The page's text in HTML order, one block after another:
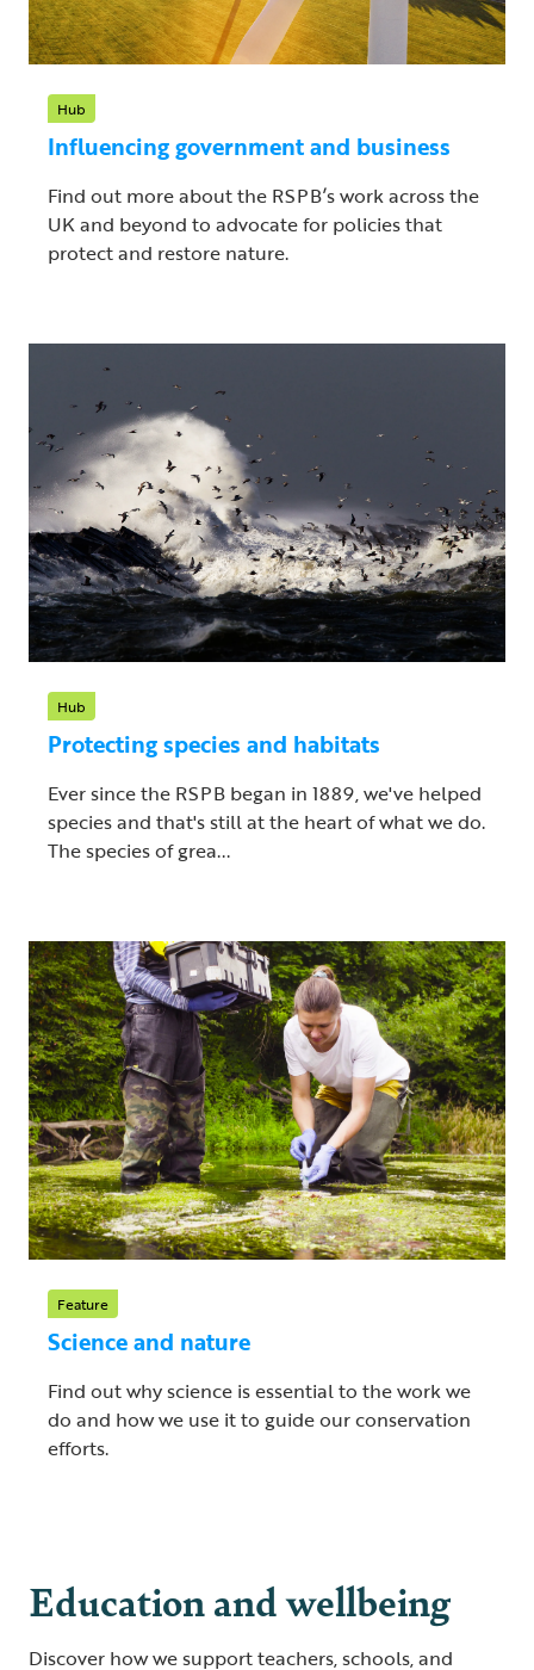
Hub
Influencing government and business
Find out more about the RSPB’s work across the
UK and beyond to advocate for policies that
protect and restore nature.
Hub
Protecting species and habitats
Ever since the RSPB began in 1889, we've helped
species and that's still at the heart of what we do.
The species of grea...
Feature
Science and nature
Find out why science is essential to the work we
do and how we use it to guide our conservation
efforts.
Education and wellbeing
Discover how we support teachers, schools, and